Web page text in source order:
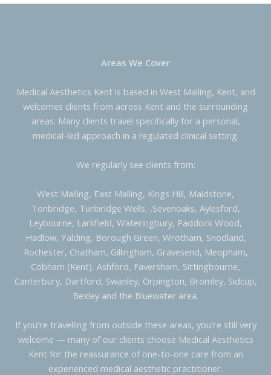
Areas We Cover
Medical Aesthetics Kent is based in West Malling, Kent, and
welcomes clients from across Kent and the surrounding
areas. Many clients travel specifically for a personal,
medical-led approach in a regulated clinical setting.
We regularly see clients from:
West Malling, East Malling, Kings Hill, Maidstone,
Tonbridge, Tunbridge Wells, ,Sevenoaks, Aylesford,
Leybourne, Larkfield, Wateringbury, Paddock Wood,
Hadlow, Yalding, Borough Green, Wrotham, Snodland,
Rochester, Chatham, Gillingham, Gravesend, Meopham,
Cobham (Kent), Ashford, Faversham, Sittingbourne,
Canterbury, Dartford, Swanley, Orpington, Bromley, Sidcup,
Bexley and the Bluewater area.
If you’re travelling from outside these areas, you’re still very
welcome — many of our clients choose Medical Aesthetics
Kent for the reassurance of one-to-one care from an
experienced medical aesthetic practitioner.